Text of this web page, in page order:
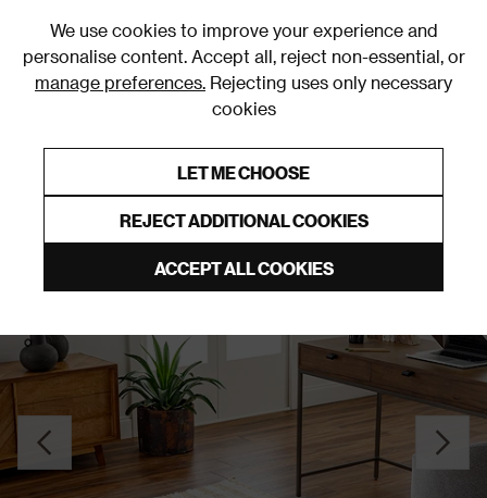
We use cookies to improve your experience and
personalise content. Accept all, reject non-essential, or
manage preferences. Rejecting uses only necessary
cookies
LET ME CHOOSE
REJECT ADDITIONAL COOKIES
ACCEPT ALL COOKIES